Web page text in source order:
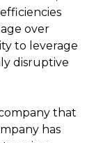
over
to leverage
disruptive
that
has